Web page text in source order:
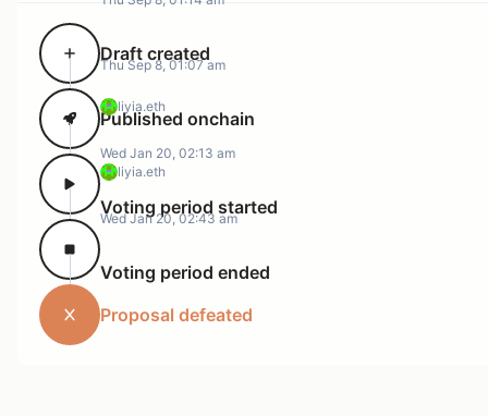
Draft created
liyia.eth
Thu Sep 8, 01:07 am
Published onchain
liyia.eth
Wed Jan 20, 02:13 am
Voting period started
Wed Jan 20, 02:43 am
Voting period ended
Proposal defeated